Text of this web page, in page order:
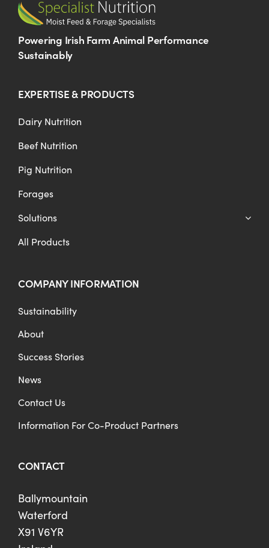
Powering Irish Farm Animal Performance
Sustainably
EXPERTISE & PRODUCTS
Dairy Nutrition
Beef Nutrition
Pig Nutrition
Forages
Solutions
All Products
COMPANY INFORMATION
Sustainability
About
Success Stories
News
Contact Us
Information For Co-Product Partners
CONTACT
Ballymountain
Waterford
X91 V6YR